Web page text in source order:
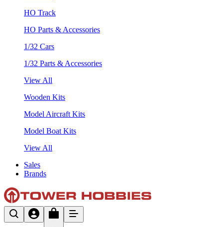
HO Track
HO Parts & Accessories
1/32 Cars
1/32 Parts & Accessories
View All
Wooden Kits
Model Aircraft Kits
Model Boat Kits
View All
Sales
Brands